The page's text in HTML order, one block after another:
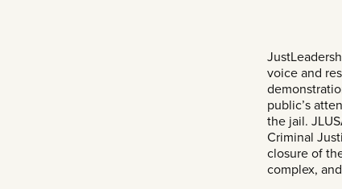
voice and
public’s
the jail.
Criminal
closure of
complex,